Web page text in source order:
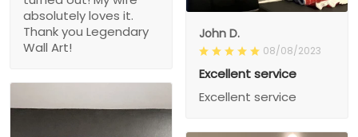
absolutely loves it.
Thank you Legendary
Wall Art!
John D.
08/08/2023
Excellent service
Excellent service